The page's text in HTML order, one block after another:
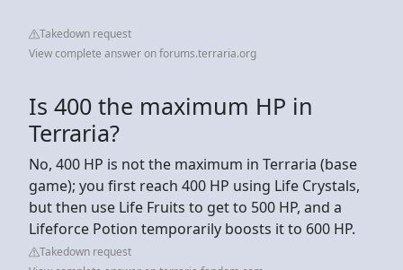
Takedown request
View complete answer on forums.terraria.org
Is 400 the maximum HP in
Terraria?
No, 400 HP is not the maximum in Terraria (base
game); you first reach 400 HP using Life Crystals,
but then use Life Fruits to get to 500 HP, and a
Lifeforce Potion temporarily boosts it to 600 HP.
Takedown request